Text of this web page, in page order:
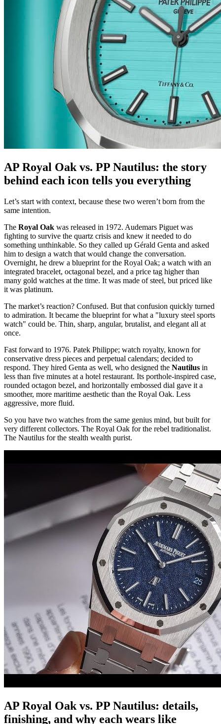
AP Royal Oak vs. PP Nautilus: the story
behind each icon tells you everything
Let’s start with context, because these two weren’t born from the
same intention.
The Royal Oak was released in 1972. Audemars Piguet was
fighting to survive the quartz crisis and knew it needed to do
something unthinkable. So they called up Gérald Genta and asked
him to design a watch that would change the conversation.
Overnight, he drew a blueprint for the Royal Oak; a watch with an
integrated bracelet, octagonal bezel, and a price tag higher than
many gold watches at the time. It was made of steel, but priced like
it was platinum.
The market’s reaction? Confused. But that confusion quickly turned
to admiration. It became the blueprint for what a "luxury steel sports
watch" could be. Thin, sharp, angular, brutalist, and elegant all at
once.
Fast forward to 1976. Patek Philippe; watch royalty, known for
conservative dress pieces and perpetual calendars; decided to
respond. They hired Genta as well, who designed the Nautilus in
less than five minutes at a hotel restaurant. Its porthole-inspired case,
rounded octagon bezel, and horizontally embossed dial gave it a
smoother, more maritime aesthetic than the Royal Oak. Less
aggressive, more fluid.
So you have two watches from the same genius mind, but built for
very different collectors. The Royal Oak for the rebel traditionalist.
The Nautilus for the stealth wealth purist.
AP Royal Oak vs. PP Nautilus: details,
finishing, and why each wears like